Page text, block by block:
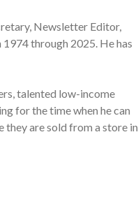
Newsletter Editor,
through 2025. He has
talented low-income
for the time when he can
they are sold from a store in